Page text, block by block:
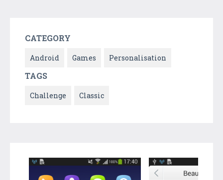
CATEGORY
Android Games Personalisation
TAGS
Challenge Classic